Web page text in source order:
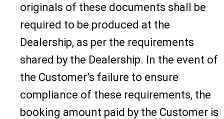
originals of these documents shall be
required to be produced at the
Dealership, as per the requirements
shared by the Dealership. In the event of
the Customer’s failure to ensure
compliance of these requirements, the
booking amount paid by the Customer is